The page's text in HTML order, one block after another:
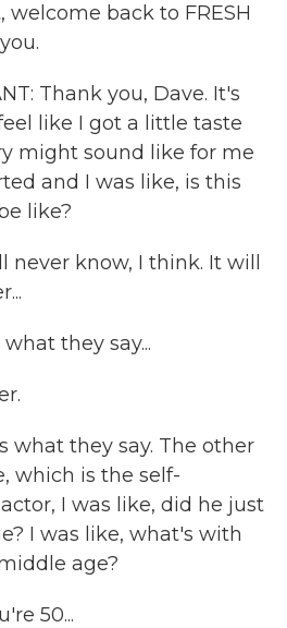
back to FRESH
Thank you, Dave. It's
like I got a little taste
might sound like for me
and I was like, is this
like?
never know, I think. It will
they say...
what they say. The other
which is the self-
I was like, did he just
I was like, what's with
age?
50...